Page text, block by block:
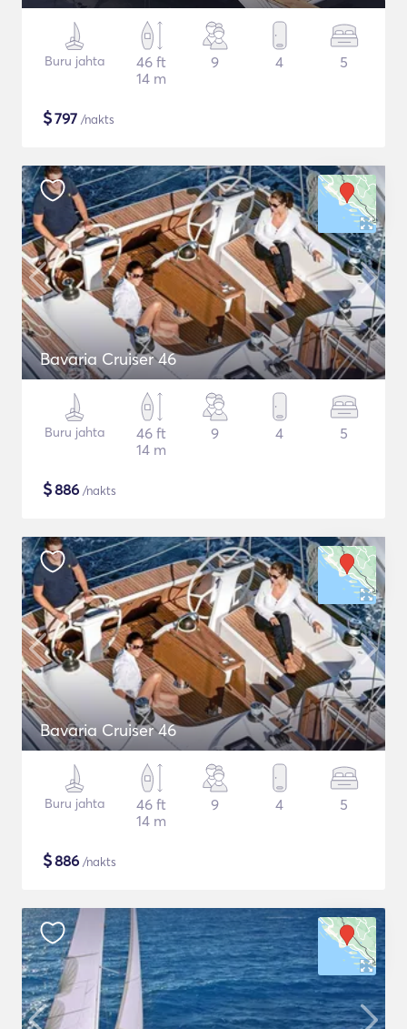
Buru jahta
46 ft
14 m
9 4 5
$797 /nakts
Bavaria Cruiser 46
Buru jahta
46 ft
14 m
9 4 5
$886 /nakts
Bavaria Cruiser 46
Buru jahta
46 ft
14 m
9 4 5
$886 /nakts